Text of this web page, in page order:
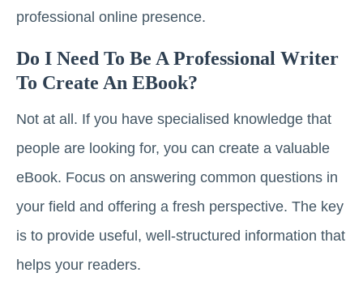
professional online presence.
Do I Need To Be A Professional Writer
To Create An EBook?
Not at all. If you have specialised knowledge that
people are looking for, you can create a valuable
eBook. Focus on answering common questions in
your field and offering a fresh perspective. The key
is to provide useful, well-structured information that
helps your readers.